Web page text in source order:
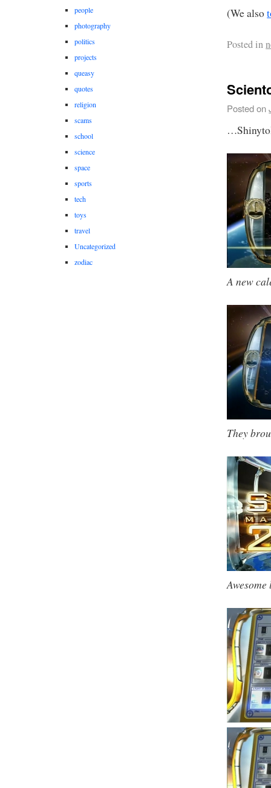
(We also
Posted in
Posted on
A new
They
people
photography
politics
projects
queasy
quotes
religion
scams
school
science
space
sports
tech
toys
travel
Uncategorized
zodiac